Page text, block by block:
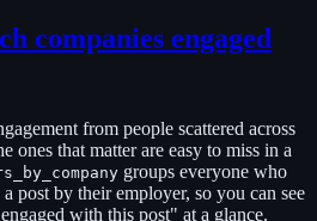
companies engaged
from people scattered across
ones that matter are easy to miss in a
groups everyone who
post by their employer, so you can see
with this post" at a glance.